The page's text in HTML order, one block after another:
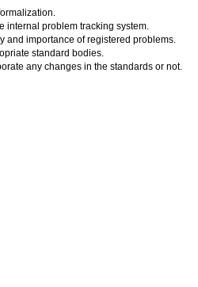
internal problem tracking system.
and importance of registered problems.
standard bodies.
any changes in the standards or not.